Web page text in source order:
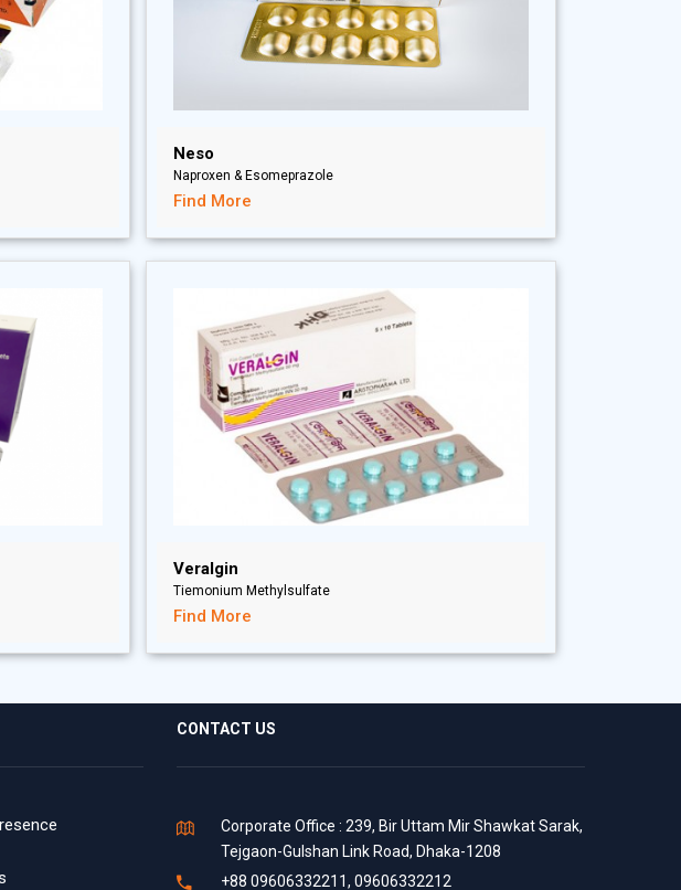
Neso
Naproxen & Esomeprazole
Find More
Veralgin
Tiemonium Methylsulfate
Find More
CONTACT US
Corporate Office : 239, Bir Uttam Mir Shawkat Sarak,
Tejgaon-Gulshan Link Road, Dhaka-1208
+88 09606332211, 09606332212